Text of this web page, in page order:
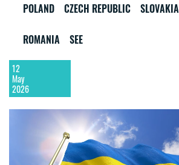
POLAND CZECH REPUBLIC SLOVAKIA
ROMANIA SEE
12
May
2026